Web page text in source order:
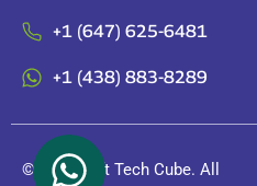
+1 (647) 625-6481
+1 (438) 883-8289
© 2026 Soft Tech Cube. All